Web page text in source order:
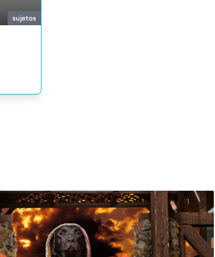
sujetos